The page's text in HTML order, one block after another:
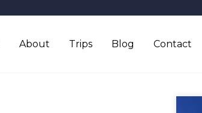
About Trips Blog Contact